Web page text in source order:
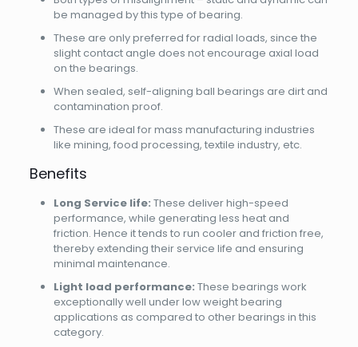
be managed by this type of bearing.
These are only preferred for radial loads, since the
slight contact angle does not encourage axial load
on the bearings.
When sealed, self-aligning ball bearings are dirt and
contamination proof.
These are ideal for mass manufacturing industries
like mining, food processing, textile industry, etc.
Benefits
Long Service life: These deliver high-speed
performance, while generating less heat and
friction. Hence it tends to run cooler and friction free,
thereby extending their service life and ensuring
minimal maintenance.
Light load performance: These bearings work
exceptionally well under low weight bearing
applications as compared to other bearings in this
category.